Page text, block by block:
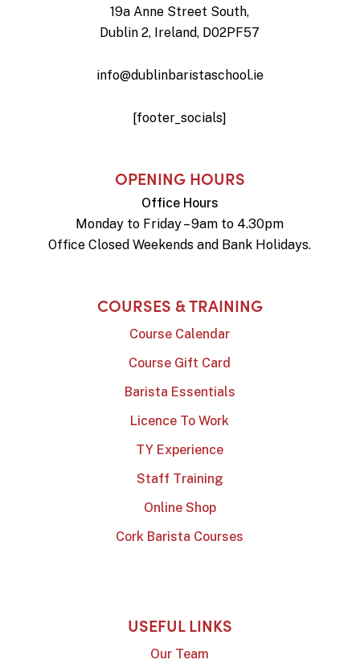
19a Anne Street South,
Dublin 2, Ireland, D02PF57
info@dublinbaristaschool.ie
[footer_socials]
OPENING HOURS
Office Hours
Monday to Friday – 9am to 4.30pm
Office Closed Weekends and Bank Holidays.
COURSES & TRAINING
Course Calendar
Course Gift Card
Barista Essentials
Licence To Work
TY Experience
Staff Training
Online Shop
Cork Barista Courses
USEFUL LINKS
Our Team